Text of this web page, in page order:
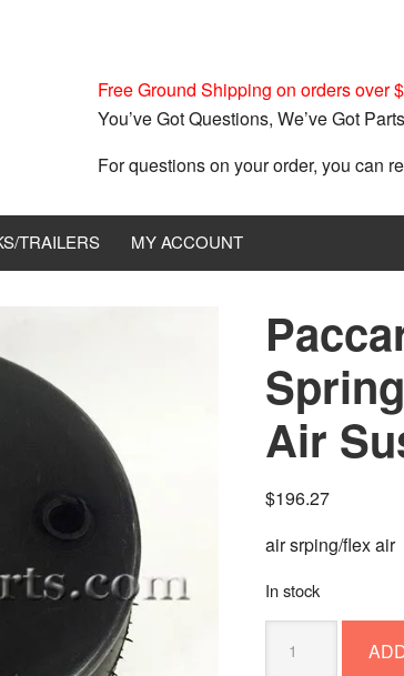
Free Ground Shipping on orders over
You’ve Got Questions, We’ve Got
For questions on your order, you can
TRAILERS MY ACCOUNT
Air
$196.27
air srping/flex air
In stock
C81-